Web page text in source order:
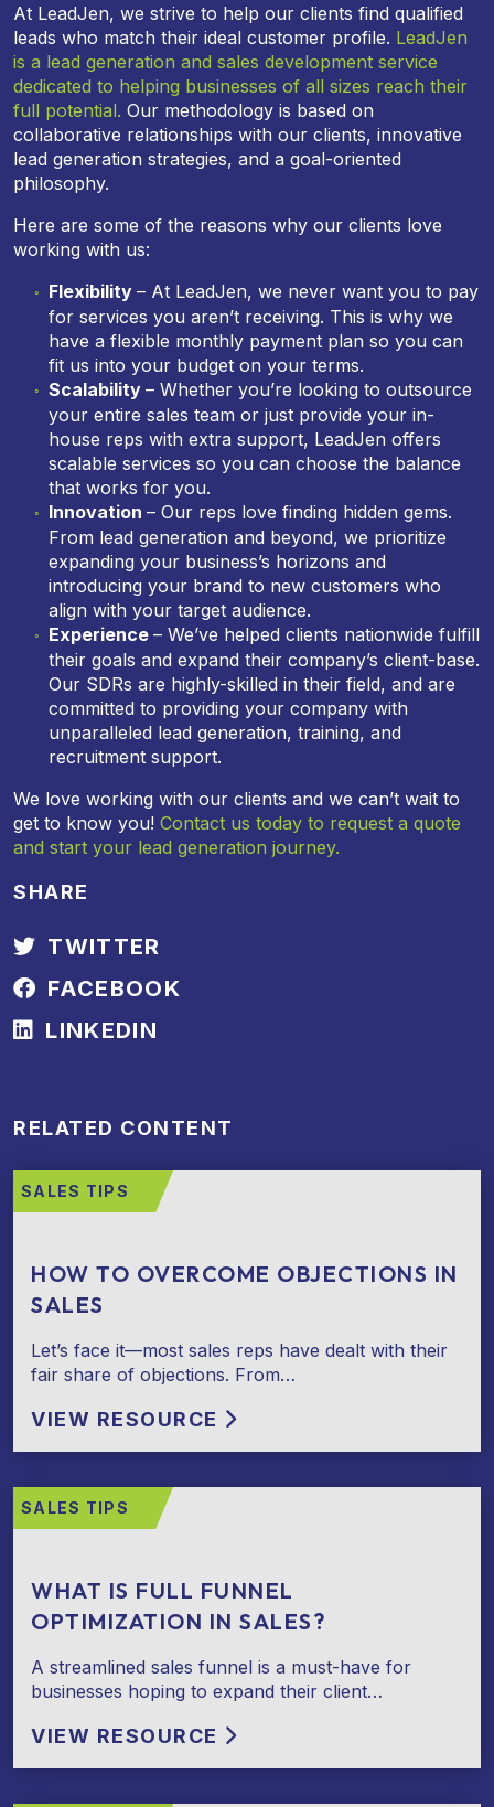
At LeadJen, we strive to help our clients find qualified
leads who match their ideal customer profile. LeadJen
is a lead generation and sales development service
dedicated to helping businesses of all sizes reach their
full potential. Our methodology is based on
collaborative relationships with our clients, innovative
lead generation strategies, and a goal-oriented
philosophy.
Here are some of the reasons why our clients love
working with us:
Flexibility – At LeadJen, we never want you to pay
for services you aren’t receiving. This is why we
have a flexible monthly payment plan so you can
fit us into your budget on your terms.
Scalability – Whether you’re looking to outsource
your entire sales team or just provide your in-
house reps with extra support, LeadJen offers
scalable services so you can choose the balance
that works for you.
Innovation – Our reps love finding hidden gems.
From lead generation and beyond, we prioritize
expanding your business’s horizons and
introducing your brand to new customers who
align with your target audience.
Experience – We’ve helped clients nationwide fulfill
their goals and expand their company’s client-base.
Our SDRs are highly-skilled in their field, and are
committed to providing your company with
unparalleled lead generation, training, and
recruitment support.
We love working with our clients and we can’t wait to
get to know you! Contact us today to request a quote
and start your lead generation journey.
SHARE
TWITTER
FACEBOOK
LINKEDIN
RELATED CONTENT
SALES TIPS
HOW TO OVERCOME OBJECTIONS IN
SALES
Let’s face it—most sales reps have dealt with their
fair share of objections. From…
VIEW RESOURCE
SALES TIPS
WHAT IS FULL FUNNEL
OPTIMIZATION IN SALES?
A streamlined sales funnel is a must-have for
businesses hoping to expand their client…
VIEW RESOURCE